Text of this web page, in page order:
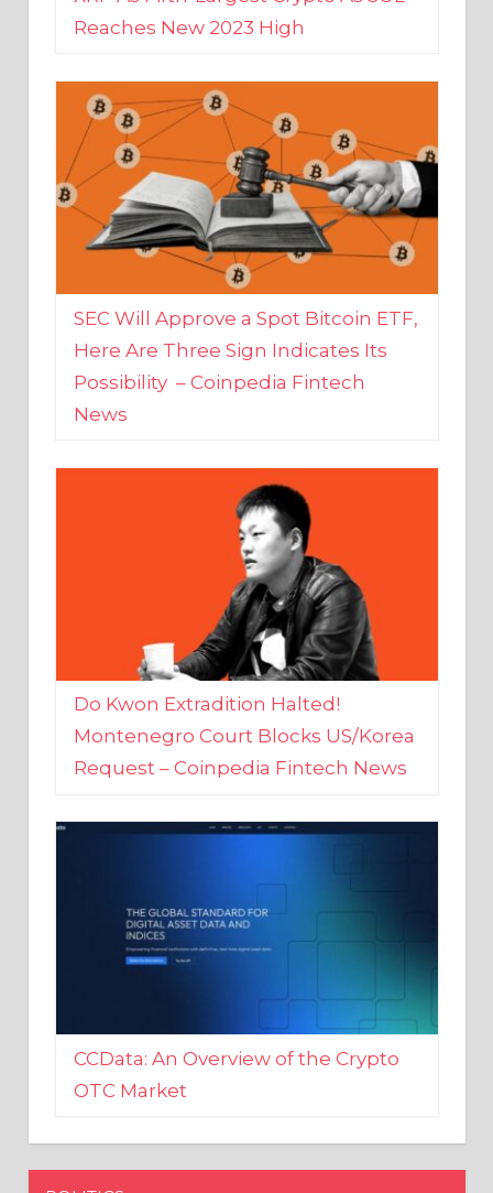
SEC Will Approve a Spot Bitcoin ETF,
Here Are Three Sign Indicates Its
Possibility – Coinpedia Fintech
News
Do Kwon Extradition Halted!
Montenegro Court Blocks US/Korea
Request – Coinpedia Fintech News
CCData: An Overview of the Crypto
OTC Market
POLITICS